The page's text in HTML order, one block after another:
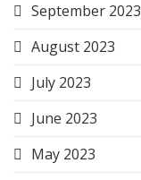
September 2023
August 2023
July 2023
June 2023
May 2023